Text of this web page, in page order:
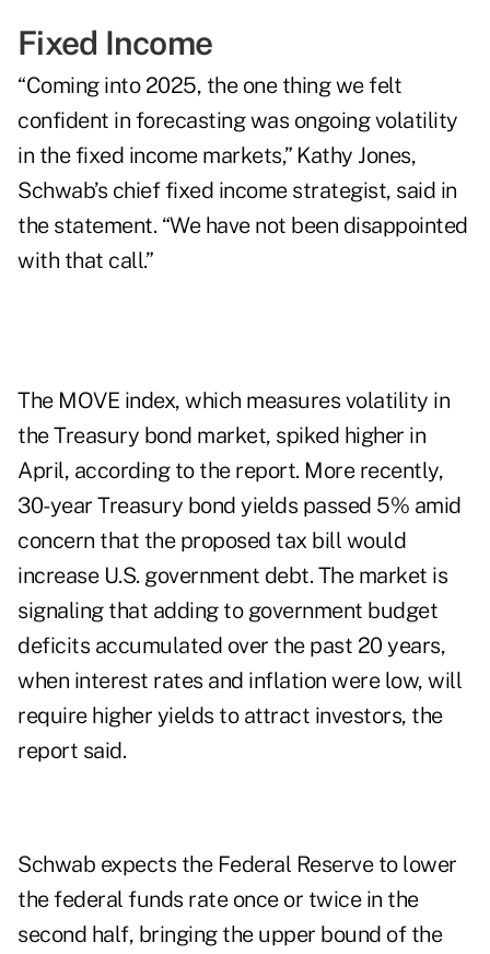
Fixed Income
“Coming into 2025, the one thing we felt
confident in forecasting was ongoing volatility
in the fixed income markets,” Kathy Jones,
Schwab’s chief fixed income strategist, said in
the statement. “We have not been disappointed
with that call.”
The MOVE index, which measures volatility in
the Treasury bond market, spiked higher in
April, according to the report. More recently,
30-year Treasury bond yields passed 5% amid
concern that the proposed tax bill would
increase U.S. government debt. The market is
signaling that adding to government budget
deficits accumulated over the past 20 years,
when interest rates and inflation were low, will
require higher yields to attract investors, the
report said.
Schwab expects the Federal Reserve to lower
the federal funds rate once or twice in the
second half, bringing the upper bound of the